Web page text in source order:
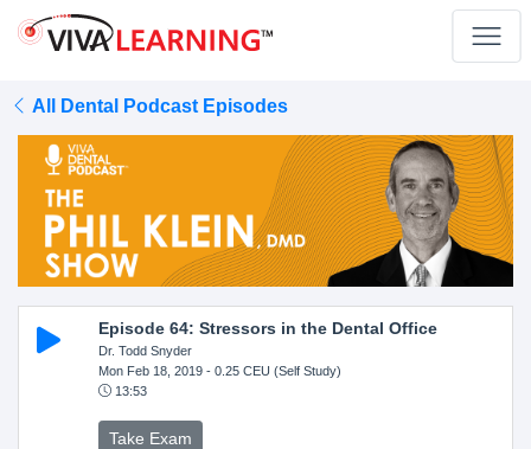
All Dental Podcast Episodes
Episode 64: Stressors in the Dental Office
Dr. Todd Snyder
Mon Feb 18, 2019- 0.25 CEU (Self Study)
13:53
Take Exam